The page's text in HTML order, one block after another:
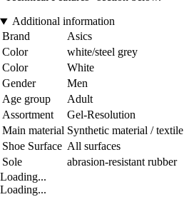
Additional information
Brand
Asics
Color
white/steel grey
Color
White
Gender
Men
Age group
Adult
Assortment
Gel-Resolution
Main material Synthetic material / textile
Shoe Surface All surfaces
Sole
abrasion-resistant rubber
Loading...
Loading...